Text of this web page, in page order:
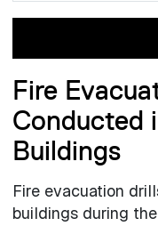
Fire
Conducted
Buildings
Fire evacuation
buildings during